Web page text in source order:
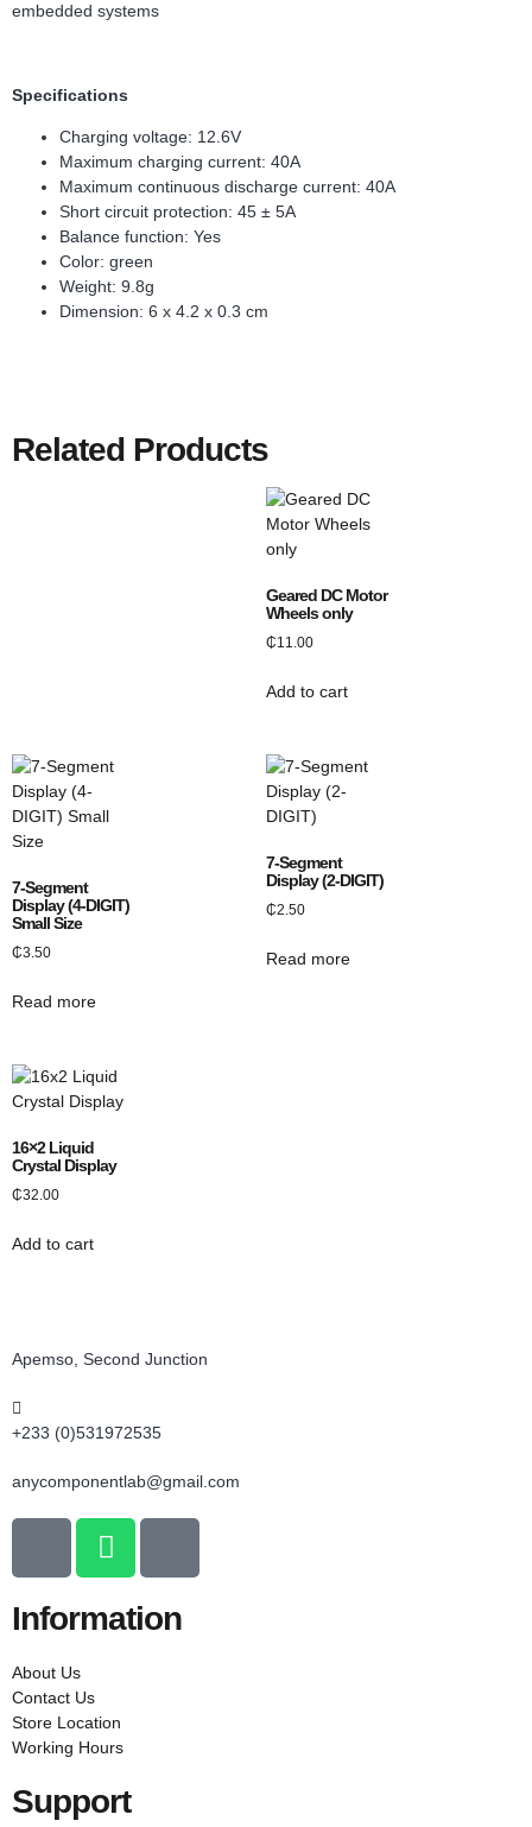
embedded systems
Specifications
Charging voltage: 12.6V
Maximum charging current: 40A
Maximum continuous discharge current: 40A
Short circuit protection: 45 ± 5A
Balance function: Yes
Color: green
Weight: 9.8g
Dimension: 6 x 4.2 x 0.3 cm
Related Products
Geared DC Motor
Wheels only
₵11.00
Add to cart
7-Segment
Display (4-DIGIT)
Small Size
₵3.50
Read more
7-Segment
Display (2-DIGIT)
₵2.50
Read more
16×2 Liquid
Crystal Display
₵32.00
Add to cart
Apemso, Second Junction
+233 (0)531972535
anycomponentlab@gmail.com
Information
About Us
Contact Us
Store Location
Working Hours
Support